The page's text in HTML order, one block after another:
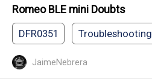
Romeo BLE mini Doubts
DFR0351 Troubleshooting
JaimeNebrera